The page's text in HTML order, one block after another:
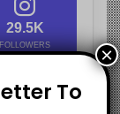
29.5K
FOLLOWERS
To
×